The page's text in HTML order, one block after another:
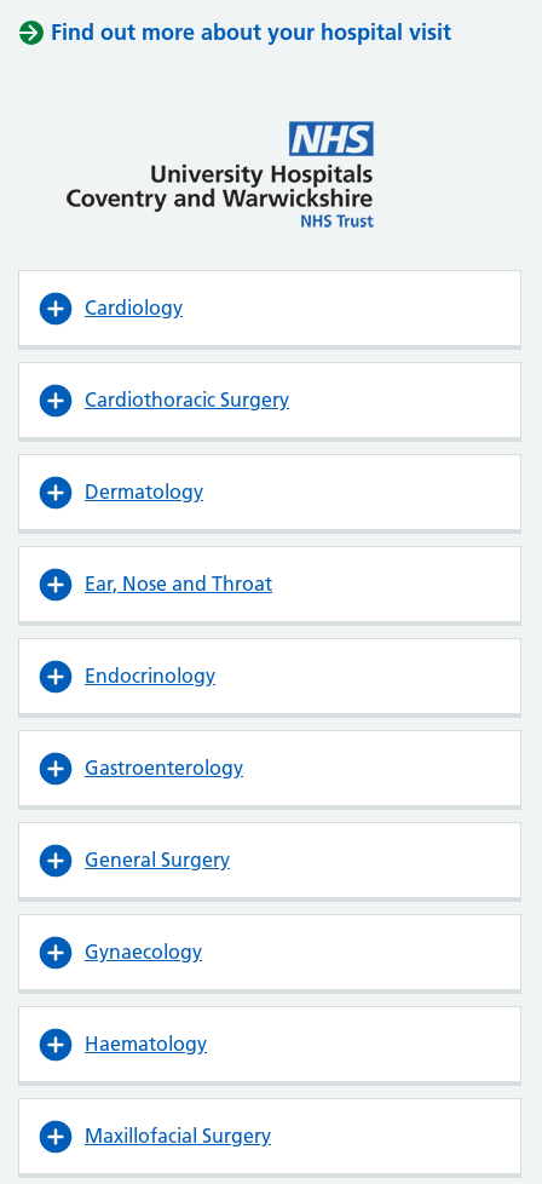
Find out more about your hospital visit
Cardiology
Cardiothoracic Surgery
Dermatology
Ear, Nose and Throat
Endocrinology
Gastroenterology
General Surgery
Gynaecology
Haematology
Maxillofacial Surgery